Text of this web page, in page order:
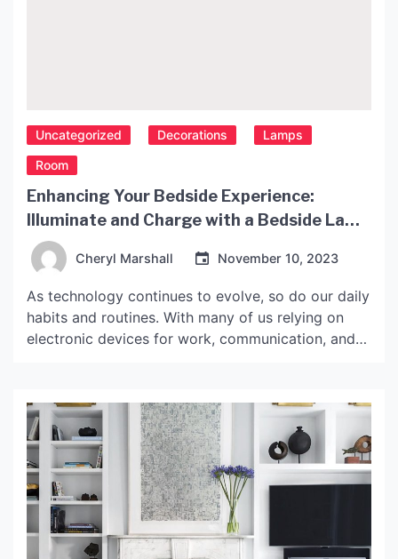
Uncategorized Decorations
Lamps
Room
Enhancing Your Bedside Experience:
Illuminate and Charge with a Bedside Lamp
with USB Port
Cheryl Marshall November 10, 2023
As technology continues to evolve, so do our daily
habits and routines. With many of us relying on
electronic devices for work, communication, and
convenient and safe place to charge our devices
while we sleep can be challenging. This is where
[…]